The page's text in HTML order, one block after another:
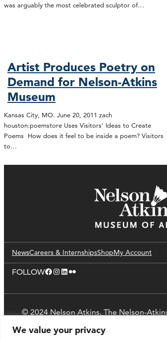
We value your privacy
was arguably the most celebrated sculptor of…
Artist Produces Poetry on
Demand for Nelson-Atkins
Museum
Kansas City, MO. June 20, 2011 zach
houston:poemstore Uses Visitors’ Ideas to Create
Poems How does it feel to be inside a poem? Visitors
to…
NewsCareers & InternshipsShopMy Account
FOLLOWFacebook Instagram LinkedIn Flickr
© 2024 Nelson Atkins. The Nelson-